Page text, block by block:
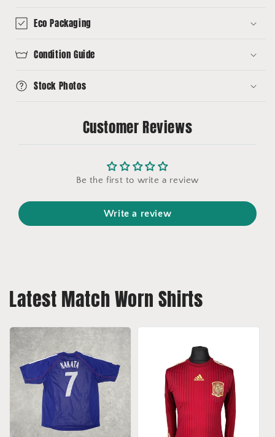
Eco Packaging
Condition Guide
Stock Photos
Customer Reviews
Be the first to write a review
Write a review
Latest Match Worn Shirts